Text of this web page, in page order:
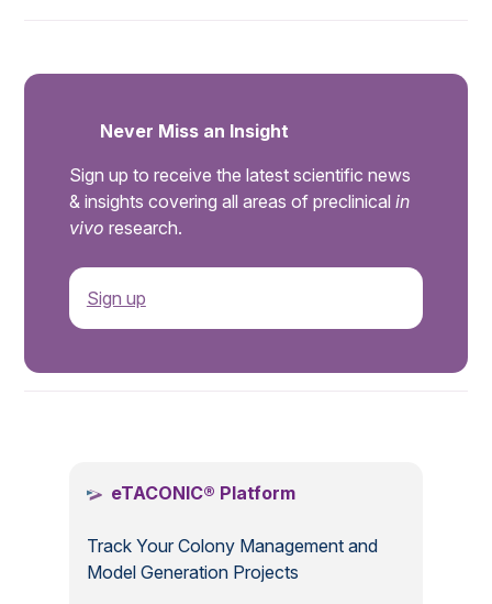
Never Miss an Insight
Sign up to receive the latest scientific news
& insights covering all areas of preclinical in
vivo research.
Sign up
eTACONIC® Platform
Track Your Colony Management and
Model Generation Projects